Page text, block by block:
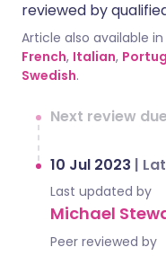
reviewed by
Article also available in
French, Italian,
Swedish.
Next review
10 Jul 2023 |
Last updated by
Michael
Peer reviewed by